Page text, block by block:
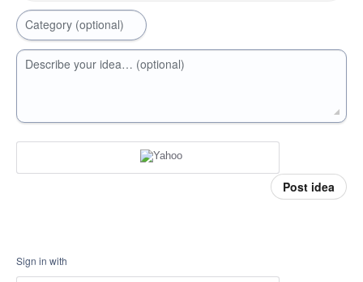
Category (optional)
Describe your idea… (optional)
Post idea
Sign in with